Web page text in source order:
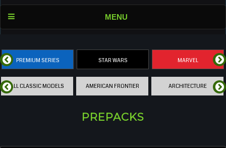
MENU
PREMIUM SERIES STAR WARS MARVEL
ALL CLASSIC MODELS AMERICAN FRONTIER ARCHITECTURE
PREPACKS